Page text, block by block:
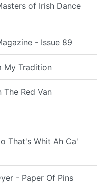
of Irish Dance
- Issue 89
My Tradition
Red Van
That's Whit Ah Ca'
- Paper Of Pins